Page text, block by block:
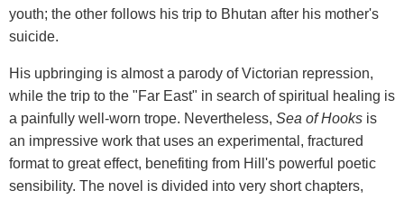
youth; the other follows his trip to Bhutan after his mother's
suicide.
His upbringing is almost a parody of Victorian repression,
while the trip to the "Far East" in search of spiritual healing is
a painfully well-worn trope. Nevertheless, Sea of Hooks is
an impressive work that uses an experimental, fractured
format to great effect, benefiting from Hill's powerful poetic
sensibility. The novel is divided into very short chapters,